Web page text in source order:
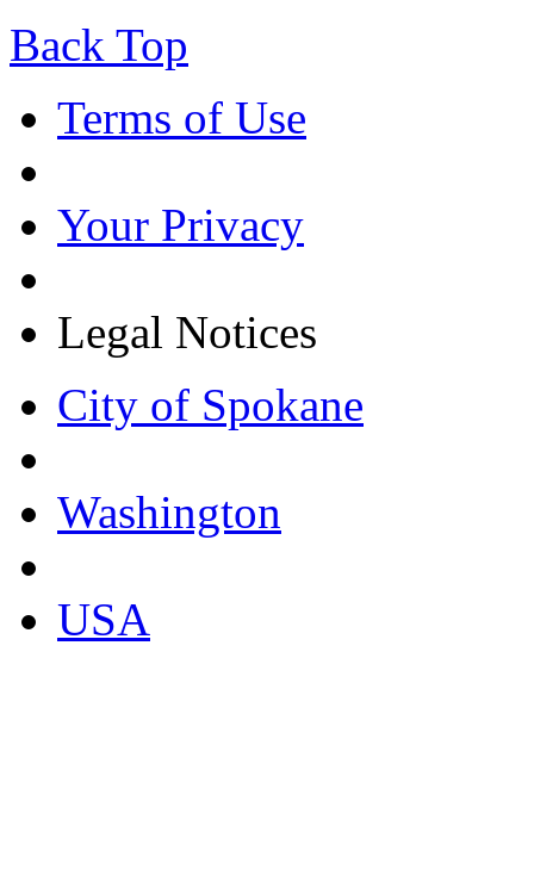
Back Top
Terms of Use
Your Privacy
Legal Notices
City of Spokane
Washington
USA